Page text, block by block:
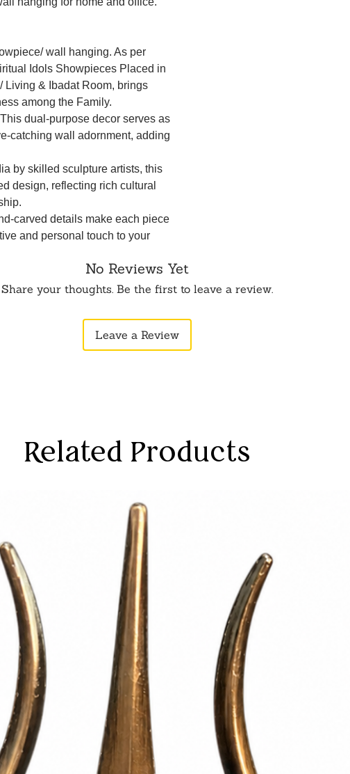
wall hanging. As per
Idols Showpieces Placed in
Living & Ibadat Room, brings
among the Family.
dual-purpose decor serves as
catching wall adornment, adding
by skilled sculpture artists, this
design, reflecting rich cultural
carved details make each piece
and personal touch to your
artistic legacy embedded in this
sense of heritage and history to
High-quality materials
decorative item a lasting addition
No Reviews Yet
Share your thoughts. Be the first to leave a review.
Leave a Review
Related Products